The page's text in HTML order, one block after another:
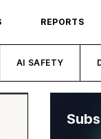
REPORTS
AI SAFETY